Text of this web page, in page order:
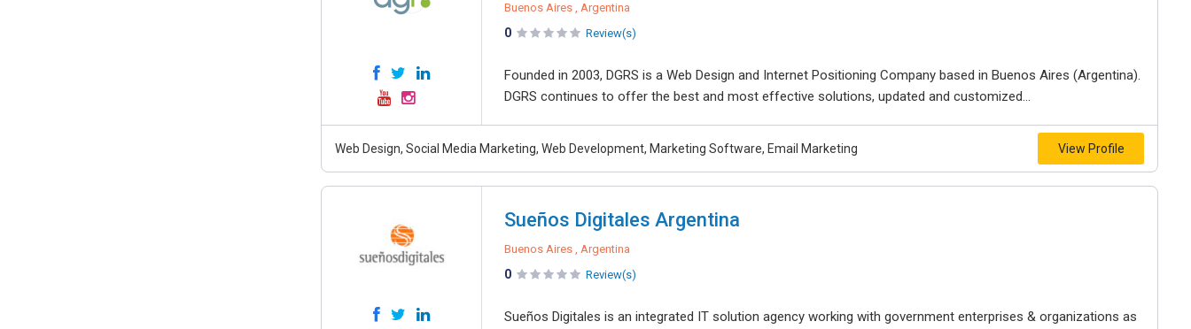
Buenos Aires , Argentina
0 Review(s)
Founded in 2003, DGRS is a Web Design and Internet Positioning Company based in Buenos Aires (Argentina).
DGRS continues to offer the best and most effective solutions, updated and customized...
Web Design, Social Media Marketing, Web Development, Marketing Software, Email Marketing View Profile
Sueños Digitales Argentina
Buenos Aires , Argentina
0 Review(s)
Sueños Digitales is an integrated IT solution agency working with government enterprises & organizations as